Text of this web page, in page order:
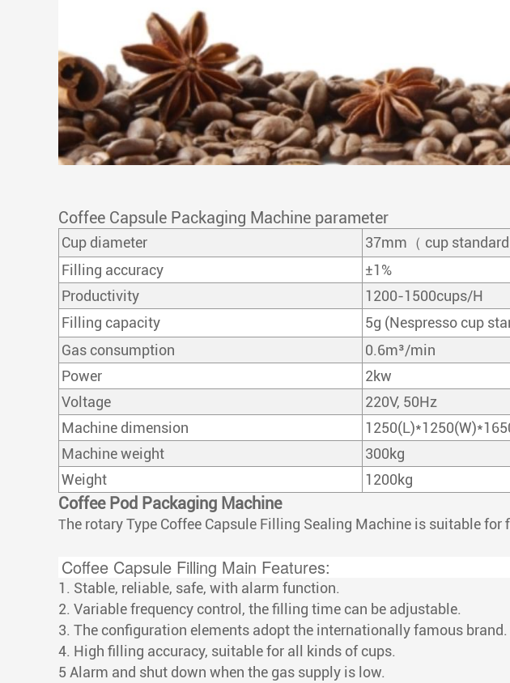
Coffee Capsule Packaging Machine parameter
Cup diameter
37mm（ cup
Filling accuracy
±1%
Productivity
1200-1500cups/H
Filling capacity
5g (Nespresso cup
Gas consumption
0.6m³/min
Power
2kw
Voltage
220V, 50Hz
Machine dimension
Machine weight
300kg
Weight
1200kg
Coffee Pod Packaging Machine
The rotary Type Coffee Capsule Filling Sealing Machine is suitable
Coffee Capsule Filling Main Features:
1. Stable, reliable, safe, with alarm function.
2. Variable frequency control, the filling time can be adjustable.
3. The configuration elements adopt the internationally famous brand.
4. High filling accuracy, suitable for all kinds of cups.
5 Alarm and shut down when the gas supply is low.